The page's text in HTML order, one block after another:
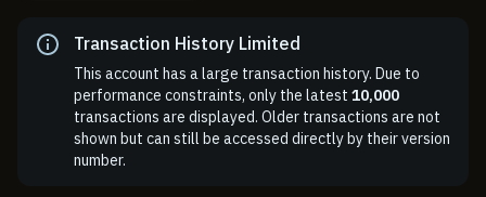
Transaction History Limited
This account has a large transaction history. Due to
performance constraints, only the latest 10,000
transactions are displayed. Older transactions are not
shown but can still be accessed directly by their version
number.